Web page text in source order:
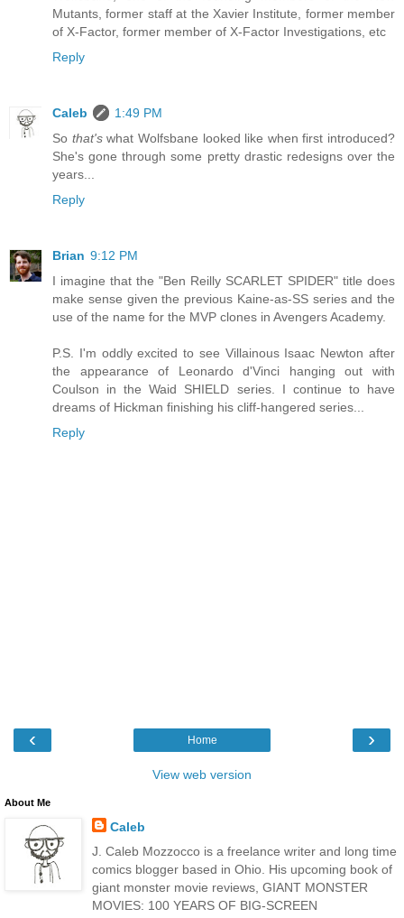
Mutants, former staff at the Xavier Institute, former member
of X-Factor, former member of X-Factor Investigations, etc
Reply
Caleb
1:49 PM
So that'swhat Wolfsbane looked like when first introduced?
She's gone through some pretty drastic redesigns over the
years...
Reply
Brian 9:12 PM
I imagine that the "Ben Reilly SCARLET SPIDER" title does
make sense given the previous Kaine-as-SS series and the
use of the name for the MVP clones in Avengers Academy.
P.S. I'm oddly excited to see Villainous Isaac Newton after
the appearance of Leonardo d'Vinci hanging out with
Coulson in the Waid SHIELD series. I continue to have
dreams of Hickman finishing his cliff-hangered series...
Reply
‹ ›
Home
View web version
About Me
Caleb
J. Caleb Mozzocco is a freelance writer and long time
comics blogger based in Ohio. His upcoming book of
giant monster movie reviews, GIANT MONSTER
MOVIES: 100 YEARS OF BIG-SCREEN